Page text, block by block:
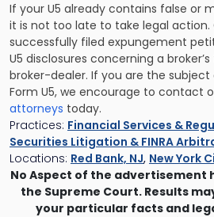
If your U5 already contains false or
it is not too late to take legal action.
successfully filed expungement
U5 disclosures concerning a
broker-dealer. If you are the
Form U5, we encourage to contact
attorneys today.
Practices: Financial Services &
Securities Litigation & FINRA
Locations: Red Bank, NJ, New York
No Aspect of the advertisement
the Supreme Court. Results
your particular facts and